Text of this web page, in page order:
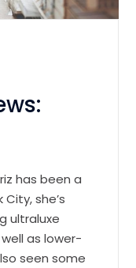
has been a
she’s
ultraluxe
as lower-
seen some